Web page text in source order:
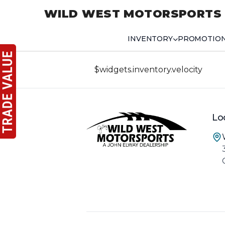
WILD WEST MOTORSPORTS
INVENTORY
$widgets.inventory.velocity